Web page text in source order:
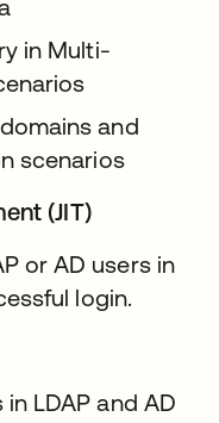
in Multi-
and
scenarios
(JIT)
or AD users in
login.
LDAP and AD